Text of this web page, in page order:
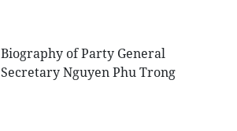
Biography of Party General
Secretary Nguyen Phu Trong